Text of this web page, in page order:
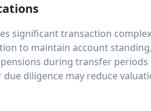
significant transaction
to maintain account
during transfer periods
diligence may reduce